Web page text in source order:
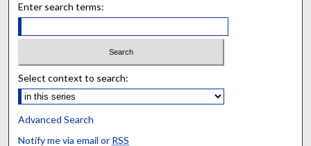
Enter search terms:
Select context to search:
Advanced Search
Notify me via email or RSS